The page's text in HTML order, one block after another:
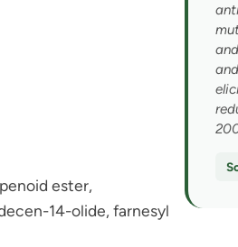
ester,
14-olide, farnesyl
You
To help us guide your
with at the rave or day to
ANXIETY / STRESS /